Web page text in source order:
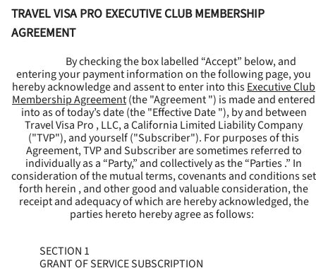
TRAVEL VISA PRO EXECUTIVE CLUB MEMBERSHIP
AGREEMENT
By checking the box labelled “Accept” below, and
entering your payment information on the following page, you
hereby acknowledge and assent to enter into thisExecutive Club
Membership Agreement(the "Agreement") is made and entered
into as of today’s date (the "Effective Date "), by and between
Travel Visa Pro , LLC, a California Limited Liability Company
("TVP"), and yourself ("Subscriber"). For purposes of this
Agreement, TVP and Subscriber are sometimes referred to
individually as a “Party,” and collectively as the “Parties .” In
consideration of the mutual terms, covenants and conditions set
forth herein , and other good and valuable consideration, the
receipt and adequacy of which are hereby acknowledged, the
parties hereto hereby agree as follows:
SECTION 1
GRANT OF SERVICE SUBSCRIPTION